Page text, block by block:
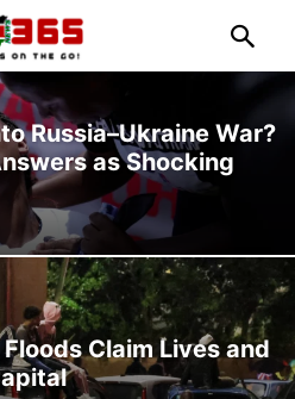
Russia–Ukraine War?
as Shocking
Claim Lives and